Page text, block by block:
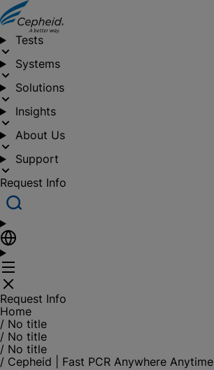
Tests
Systems
Solutions
Insights
About Us
Support
Request Info
Request Info
Home
/ No title
/ No title
/ No title
/ Cepheid | Fast PCR Anywhere Anytime